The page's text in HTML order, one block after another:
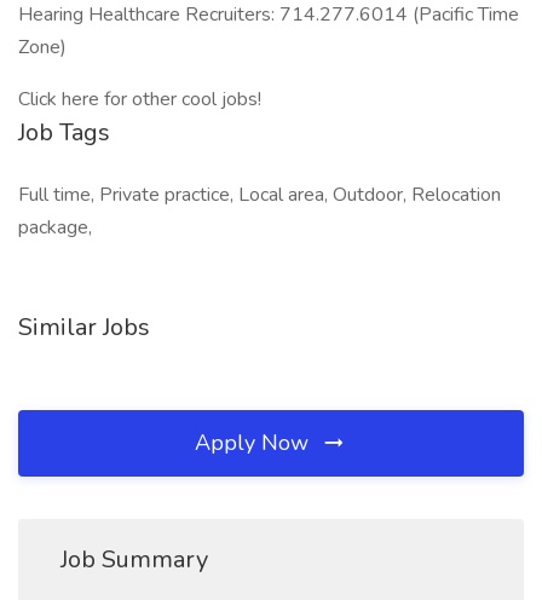
Hearing Healthcare Recruiters: 714.277.6014 (Pacific Time
Zone)
Click here for other cool jobs!
Job Tags
Full time, Private practice, Local area, Outdoor, Relocation
package,
Similar Jobs
Apply Now
Job Summary